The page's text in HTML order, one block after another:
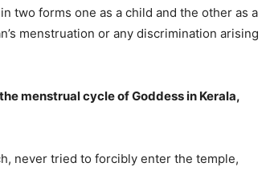
two forms one as a child and the other as a
menstruation or any discrimination arising
menstrual cycle of Goddess in Kerala,
never tried to forcibly enter the temple,